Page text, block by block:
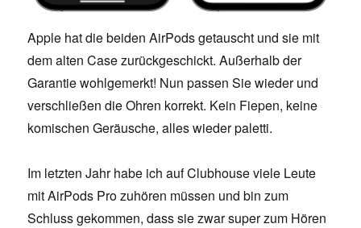
Apple hat die beiden AirPods getauscht und sie mit
dem alten Case zurückgeschickt. Außerhalb der
Garantie wohlgemerkt! Nun passen Sie wieder und
verschließen die Ohren korrekt. Kein Fiepen, keine
komischen Geräusche, alles wieder paletti.
Im letzten Jahr habe ich auf Clubhouse viele Leute
mit AirPods Pro zuhören müssen und bin zum
Schluss gekommen, dass sie zwar super zum Hören